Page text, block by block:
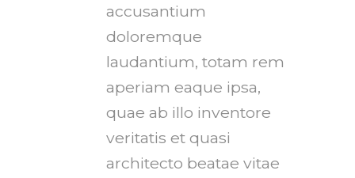
accusantium
doloremque
laudantium, totam rem
aperiam eaque ipsa,
quae ab illo inventore
veritatis et quasi
architecto beatae vitae